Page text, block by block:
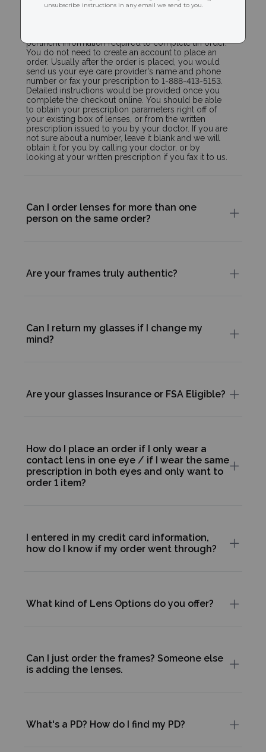
pertinent information required to complete an order.
You do not need to create an account to place an
order. Usually after the order is placed, you would
send us your eye care provider's name and phone
number or fax your prescription to 1-888-413-5153.
Detailed instructions would be provided once you
complete the checkout online. You should be able
to obtain your prescription parameters right off of
your existing box of lenses, or from the written
prescription issued to you by your doctor. If you are
not sure about a number, leave it blank and we will
obtain it for you by calling your doctor, or by
looking at your written prescription if you fax it to us.
Can I order lenses for more than one
person on the same order?
Are your frames truly authentic?
Can I return my glasses if I change my
mind?
Are your glasses Insurance or FSA Eligible?
How do I place an order if I only wear a
contact lens in one eye / if I wear the same
prescription in both eyes and only want to
order 1 item?
I entered in my credit card information,
how do I know if my order went through?
What kind of Lens Options do you offer?
Can I just order the frames? Someone else
is adding the lenses.
What's a PD? How do I find my PD?